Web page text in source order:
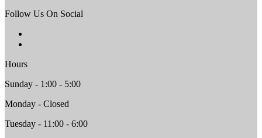
Follow Us On Social
Hours
Sunday - 1:00 - 5:00
Monday - Closed
Tuesday - 11:00 - 6:00